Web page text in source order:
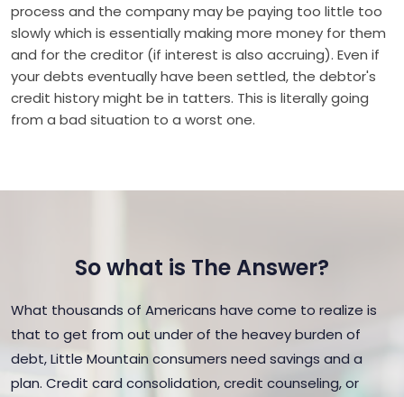
process and the company may be paying too little too
slowly which is essentially making more money for them
and for the creditor (if interest is also accruing). Even if
your debts eventually have been settled, the debtor's
credit history might be in tatters. This is literally going
from a bad situation to a worst one.
So what is The Answer?
What thousands of Americans have come to realize is
that to get from out under of the heavey burden of
debt, Little Mountain consumers need savings and a
plan. Credit card consolidation, credit counseling, or